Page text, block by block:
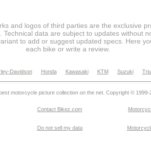
and logos of third parties are the exclusive
Technical data are subject to updates without
to add or suggest updated specs. Here
each bike or write a review.
Davidson Honda Kawasaki KTM Suzuki
motorcycle picture collection on the net. Copyright © 1999-
Contact Bikez.com
Do not sell my data